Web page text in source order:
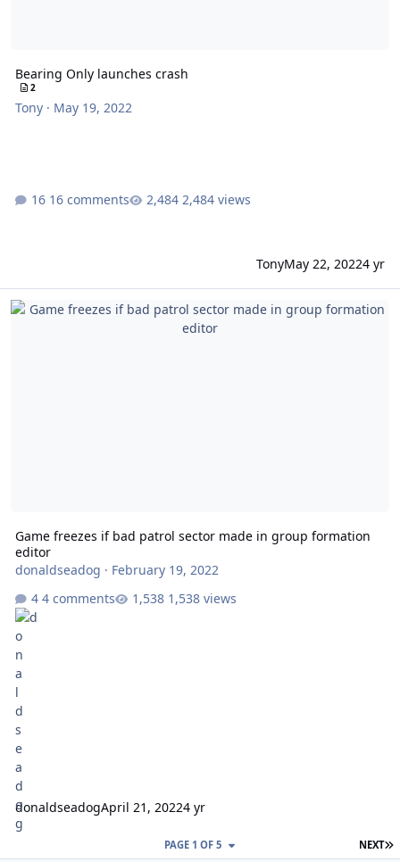
Bearing Only launches crash
2
Tony· May 19, 2022
16 comments 2,484 views
TonyMay 22, 20224 yr
Game freezes if bad patrol sector made in group formation editor
Game freezes if bad patrol sector made in group formation
editor
donaldseadog · February 19, 2022
4 comments
1,538 views
donaldseadogApril 21, 20224 yr
NEXT
PAGE 1 OF 5